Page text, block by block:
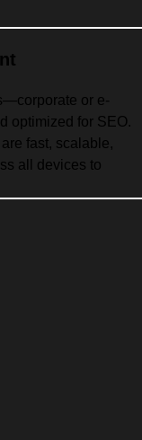
or e-
optimized for SEO.
fast, scalable,
all devices to